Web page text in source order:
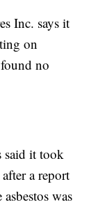
Inc. says it
on
no
said it took
a report
was